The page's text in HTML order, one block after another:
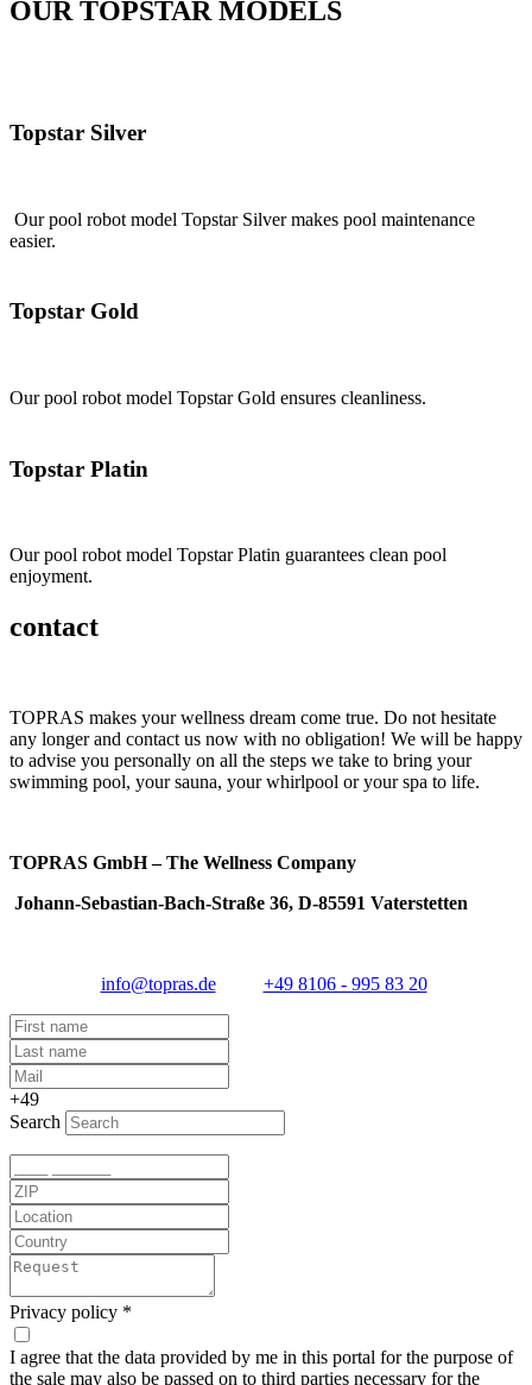
OUR TOPSTAR MODELS
Topstar Silver
Our pool robot model Topstar Silver makes pool maintenance
easier.
Topstar Gold
Our pool robot model Topstar Gold ensures cleanliness.
Topstar Platin
Our pool robot model Topstar Platin guarantees clean pool
enjoyment.
contact
TOPRAS makes your wellness dream come true. Do not hesitate
any longer and contact us now with no obligation! We will be happy
to advise you personally on all the steps we take to bring your
swimming pool, your sauna, your whirlpool or your spa to life.
TOPRAS GmbH – The Wellness Company
Johann-Sebastian-Bach-Straße 36, D-85591 Vaterstetten
info@topras.de +49 8106 - 995 83 20
+49
Search
Privacy policy *
I agree that the data provided by me in this portal for the purpose of
the sale may also be passed on to third parties necessary for the